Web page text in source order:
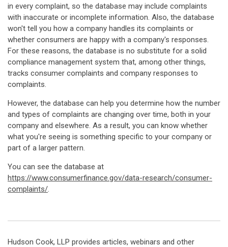
in every complaint, so the database may include complaints
with inaccurate or incomplete information. Also, the database
won't tell you how a company handles its complaints or
whether consumers are happy with a company's responses.
For these reasons, the database is no substitute for a solid
compliance management system that, among other things,
tracks consumer complaints and company responses to
complaints.
However, the database can help you determine how the number
and types of complaints are changing over time, both in your
company and elsewhere. As a result, you can know whether
what you're seeing is something specific to your company or
part of a larger pattern.
You can see the database at
https://www.consumerfinance.gov/data-research/consumer-
complaints/.
Hudson Cook, LLP provides articles, webinars and other